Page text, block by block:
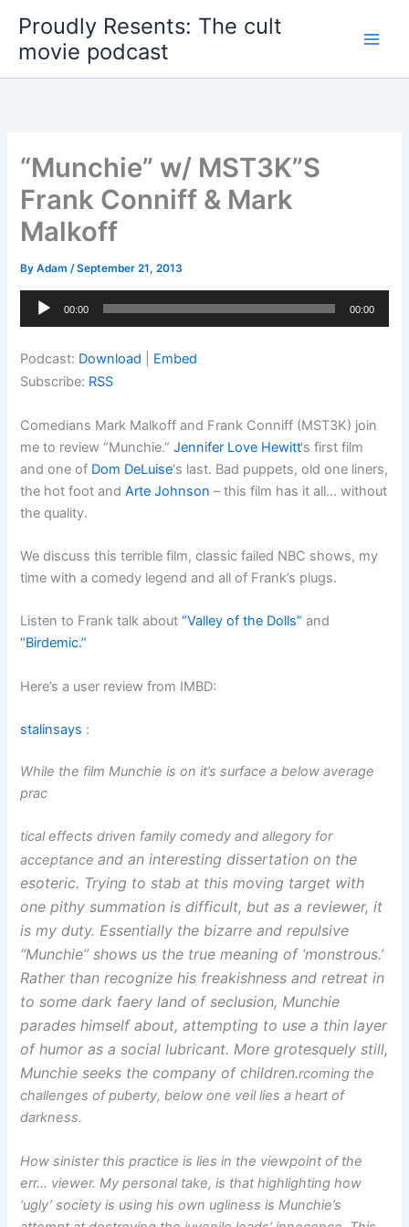
content
Proudly Resents: The cult
movie podcast
“Munchie” w/ MST3K”S
Frank Conniff & Mark
Malkoff
ByAdam/September 21, 2013
Audio
00:00 00:00
Podcast: Download
Embed
Subscribe: RSS
Comedians Mark Malkoff and Frank Conniff (MST3K) join
me to review “Munchie.”Jennifer Love Hewitt‘s first film
and one of Dom DeLuise‘s last. Bad puppets, old one liners,
the hot foot andArte Johnson – this film has it all… without
the quality.
We discuss this terrible film, classic failed NBC shows, my
time with a comedy legend and all of Frank’s plugs.
Listen to Frank talk about“Valley of the Dolls” and
“Birdemic.”
Here’s a user review from IMBD:
stalinsays :
While the film Munchie is on it’s surface a below average
prac
tical effects driven family comedy and allegory for
acceptanceand an interesting dissertation on the
esoteric. Trying to stab at this moving target with
one pithy summation is difficult, but as a reviewer, it
is my duty. Essentially the bizarre and repulsive
“Munchie” shows us the true meaning of ‘monstrous.’
Rather than recognize his freakishness and retreat in
to some dark faery land of seclusion, Munchie
parades himself about, attempting to use a thin layer
of humor as a social lubricant. More grotesquely still,
Munchie seeks the company of children.rcoming the
challenges of puberty, below one veil lies a heart of
darkness.
How sinister this practice is lies in the viewpoint of the
err… viewer. My personal take, is that highlighting how
‘ugly’ society is using his own ugliness is Munchie’s